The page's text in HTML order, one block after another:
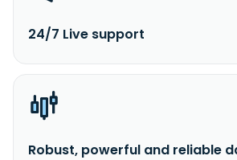
24/7 Live support
Robust, powerful and reliable